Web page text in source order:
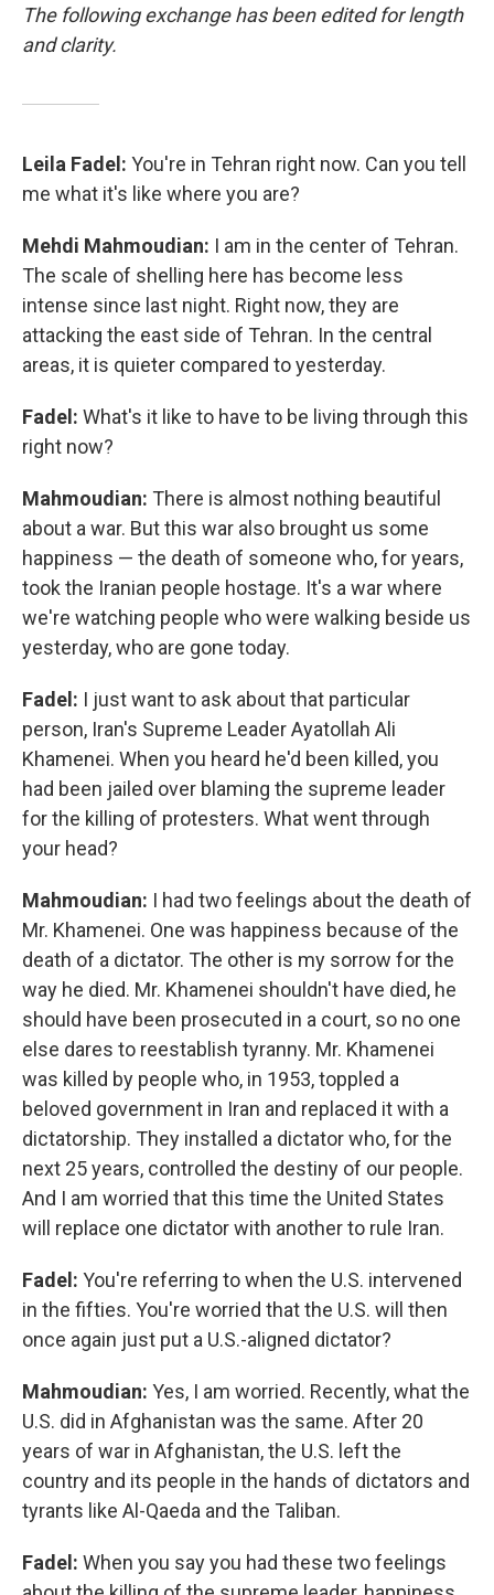
The following exchange has been edited for length
and clarity.
Leila Fadel: You're in Tehran right now. Can you tell
me what it's like where you are?
Mehdi Mahmoudian: I am in the center of Tehran.
The scale of shelling here has become less
intense since last night. Right now, they are
attacking the east side of Tehran. In the central
areas, it is quieter compared to yesterday.
Fadel: What's it like to have to be living through this
right now?
Mahmoudian: There is almost nothing beautiful
about a war. But this war also brought us some
happiness — the death of someone who, for years,
took the Iranian people hostage. It's a war where
we're watching people who were walking beside us
yesterday, who are gone today.
Fadel: I just want to ask about that particular
person, Iran's Supreme Leader Ayatollah Ali
Khamenei. When you heard he'd been killed, you
had been jailed over blaming the supreme leader
for the killing of protesters. What went through
your head?
Mahmoudian: I had two feelings about the death of
Mr. Khamenei. One was happiness because of the
death of a dictator. The other is my sorrow for the
way he died. Mr. Khamenei shouldn't have died, he
should have been prosecuted in a court, so no one
else dares to reestablish tyranny. Mr. Khamenei
was killed by people who, in 1953, toppled a
beloved government in Iran and replaced it with a
dictatorship. They installed a dictator who, for the
next 25 years, controlled the destiny of our people.
And I am worried that this time the United States
will replace one dictator with another to rule Iran.
Fadel: You're referring to when the U.S. intervened
in the fifties. You're worried that the U.S. will then
once again just put a U.S.-aligned dictator?
Mahmoudian: Yes, I am worried. Recently, what the
U.S. did in Afghanistan was the same. After 20
years of war in Afghanistan, the U.S. left the
country and its people in the hands of dictators and
tyrants like Al-Qaeda and the Taliban.
Fadel: When you say you had these two feelings